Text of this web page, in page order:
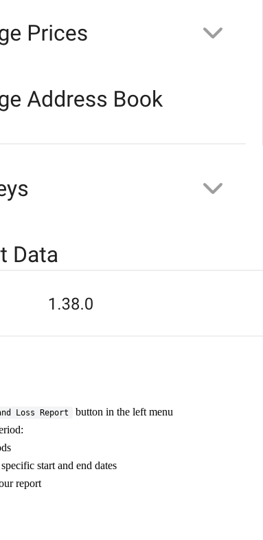
Loss Report
button in the left menu
start and end dates
report